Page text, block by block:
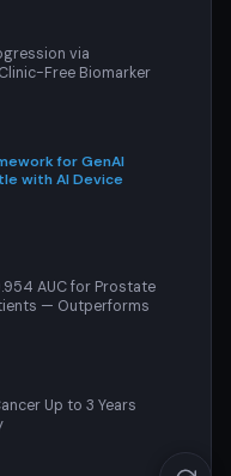
via
Free Biomarker
for GenAI
with AI Device
AUC for Prostate
— Outperforms
Up to 3 Years